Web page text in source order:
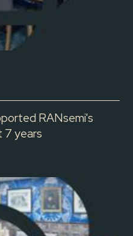
RANsemi's
7 years